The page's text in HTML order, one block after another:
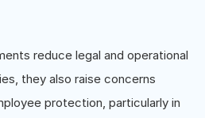
reduce legal and operational
they also raise concerns
protection, particularly in